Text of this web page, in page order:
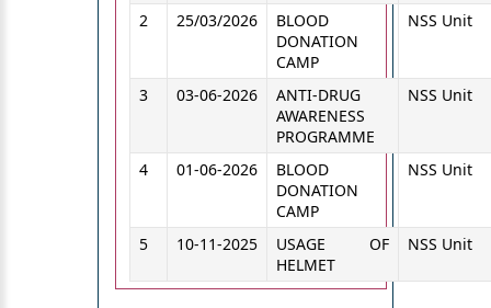
2 25/03/2026
BLOOD
DONATION
CAMP
NSS Unit
3 03-06-2026
ANTI-DRUG
AWARENESS
PROGRAMME
NSS Unit
4 01-06-2026
BLOOD
DONATION
CAMP
NSS Unit
5 10-11-2025
USAGE OF
HELMET
NSS Unit